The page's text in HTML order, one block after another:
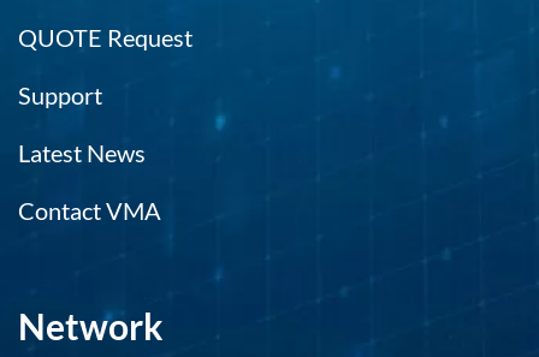
QUOTE Request
Support
Latest News
Contact VMA
Network